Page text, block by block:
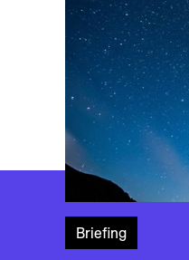
Briefing